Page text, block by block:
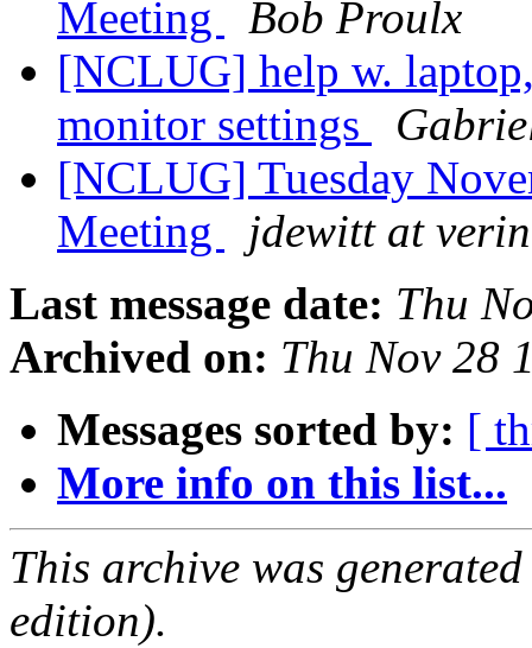
Meeting
Bob Proulx
[NCLUG] help w.
monitor settings
[NCLUG] Tuesday
Meeting
jdewitt at
Last message date: Thu
Archived on: Thu Nov 28
Messages sorted by: [
More info on this list...
This archive was
edition).